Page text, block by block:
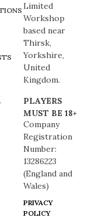
Limited
Workshop
based near
Thirsk,
Yorkshire,
United
Kingdom.
PLAYERS
MUST BE 18+
Company
Registration
Number:
13286223
(England and
Wales)
PRIVACY
POLICY